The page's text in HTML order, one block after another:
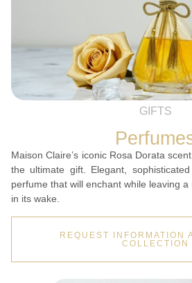
GIFTS
Maison Claire’s iconic Rosa Dorata
the ultimate gift. Elegant,
perfume that will enchant while leaving
in its wake.
REQUEST INFORMATION
COLLECTION